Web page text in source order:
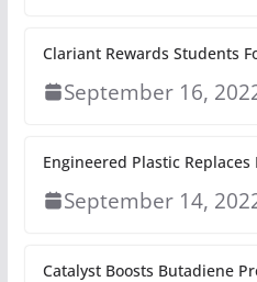
Clariant Rewards Students
September 16,
Engineered Plastic
September 14,
Catalyst Boosts Butadiene